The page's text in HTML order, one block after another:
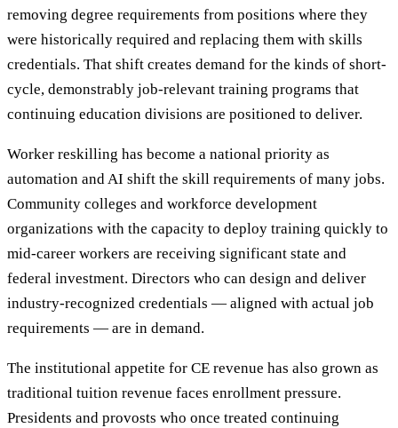
removing degree requirements from positions where they
were historically required and replacing them with skills
credentials. That shift creates demand for the kinds of short-
cycle, demonstrably job-relevant training programs that
continuing education divisions are positioned to deliver.
Worker reskilling has become a national priority as
automation and AI shift the skill requirements of many jobs.
Community colleges and workforce development
organizations with the capacity to deploy training quickly to
mid-career workers are receiving significant state and
federal investment. Directors who can design and deliver
industry-recognized credentials — aligned with actual job
requirements — are in demand.
The institutional appetite for CE revenue has also grown as
traditional tuition revenue faces enrollment pressure.
Presidents and provosts who once treated continuing